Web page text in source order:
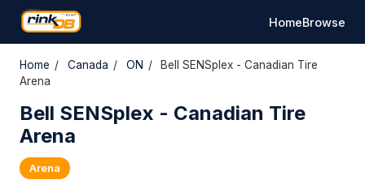
HomeBrowse
Home / Canada / ON /
Bell SENSplex - Canadian Tire
Arena
Bell SENSplex - Canadian Tire
Arena
Arena